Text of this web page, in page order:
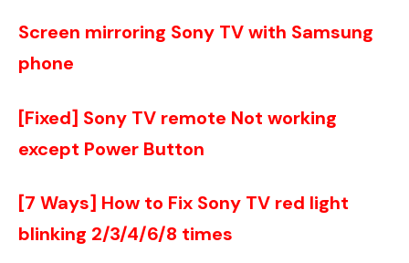
Screen mirroring Sony TV with Samsung
phone
[Fixed] Sony TV remote Not working
except Power Button
[7 Ways] How to Fix Sony TV red light
blinking 2/3/4/6/8 times